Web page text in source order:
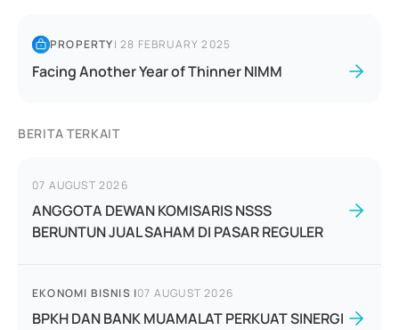
PROPERTY|28 FEBRUARY 2025
Facing Another Year of Thinner NIMM
BERITA TERKAIT
07 AUGUST 2026
ANGGOTA DEWAN KOMISARIS NSSS
BERUNTUN JUAL SAHAM DI PASAR REGULER
EKONOMI BISNIS |07 AUGUST 2026
BPKH DAN BANK MUAMALAT PERKUAT SINERGI